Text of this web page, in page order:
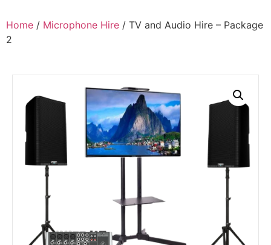
Home / Microphone Hire / TV and Audio Hire – Package
2